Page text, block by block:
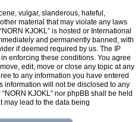
vulgar, slanderous, hateful,
material that may violate any laws
KJOKL” is hosted or International
and permanently banned, with
if deemed required by us. The IP
enforcing these conditions. You agree
edit, move or close any topic at any
to any information you have entered
information will not be disclosed to any
KJOKL” nor phpBB shall be held
may lead to the data being